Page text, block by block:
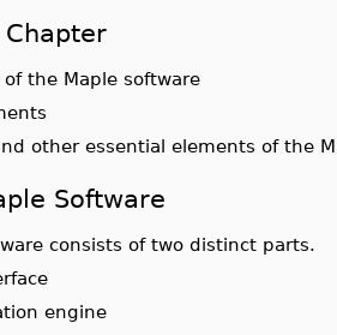
Chapter
the Maple software
other essential elements of the
Software
consists of two distinct parts.
engine